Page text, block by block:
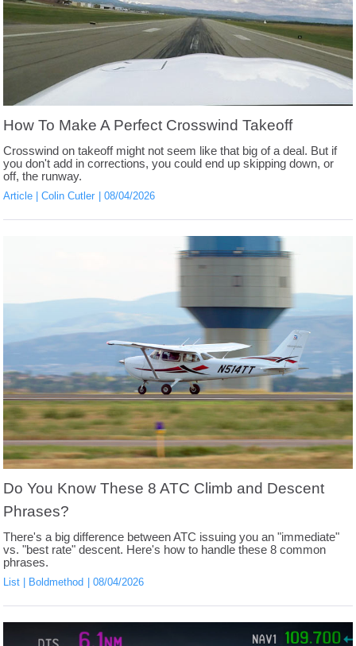
How To Make A Perfect Crosswind Takeoff
Crosswind on takeoff might not seem like that big of a deal. But if
you don't add in corrections, you could end up skipping down, or
off, the runway.
Article Colin Cutler 08/04/2026
Do You Know These 8 ATC Climb and Descent
Phrases?
There's a big difference between ATC issuing you an "immediate"
vs. "best rate" descent. Here's how to handle these 8 common
phrases.
List Boldmethod 08/04/2026